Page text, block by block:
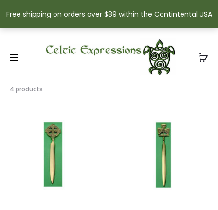
Free shipping on orders over $89 within the Contintental USA
4 products
Sorted
by
popularity